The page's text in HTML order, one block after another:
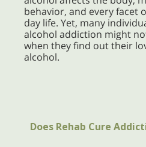
behavior, and every facet
day life. Yet, many
alcohol addiction might
when they find out their
alcohol.
Does Rehab Cure